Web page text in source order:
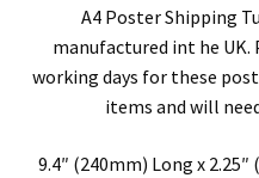
A4 Poster Shipping
manufactured int he UK.
working days for these
items and will
9.4″ (240mm) Long x